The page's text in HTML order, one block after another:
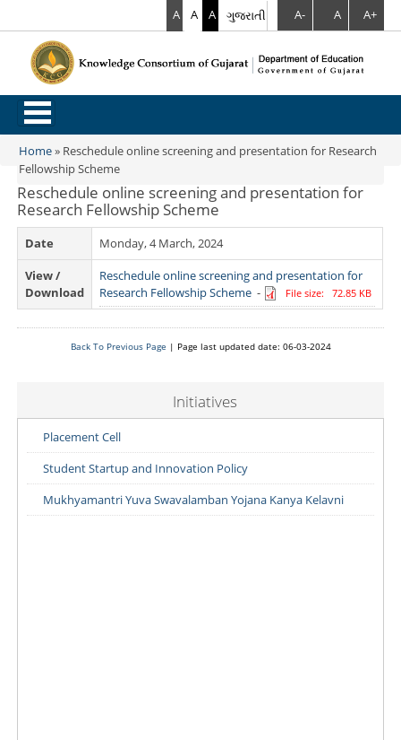
A A A ગુજરાતી A- A A+
.
You are here
Home» Reschedule online screening and presentation for Research
Fellowship Scheme
Reschedule online screening and presentation for
Research Fellowship Scheme
Date
Monday, 4 March, 2024
View /
Download
Reschedule online screening and presentation for
Research Fellowship Scheme - File size: 72.85 KB
Back To Previous Page | Page last updated date: 06-03-2024
Initiatives
Placement Cell
Student Startup and Innovation Policy
Mukhyamantri Yuva Swavalamban Yojana Kanya Kelavni